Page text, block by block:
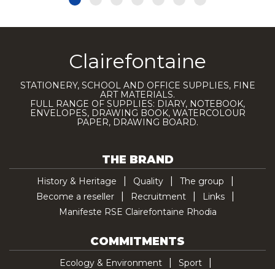
Clairefontaine
STATIONERY, SCHOOL AND OFFICE SUPPLIES, FINE
ART MATERIALS.
FULL RANGE OF SUPPLIES: DIARY, NOTEBOOK,
ENVELOPES, DRAWING BOOK, WATERCOLOUR
PAPER, DRAWING BOARD.
THE BRAND
History & Heritage Quality
The group
Become a reseller
Recruitment
Links
Manifeste RSE Clairefontaine Rhodia
COMMITMENTS
Ecology & Environment
Sport